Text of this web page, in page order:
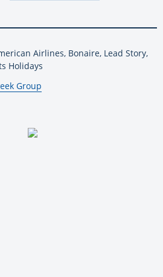
Airlines, Bonaire, Lead Story,
Holidays
Group